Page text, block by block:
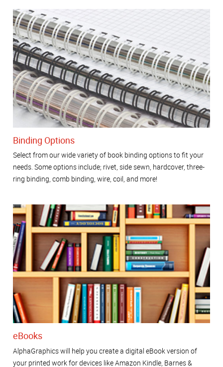
Binding Options
Select from our wide variety of book binding options to fit your
needs. Some options include; rivet, side sewn, hardcover, three-
ring binding, comb binding, wire, coil, and more!
eBooks
AlphaGraphics will help you create a digital eBook version of
your printed work for devices like Amazon Kindle, Barnes &